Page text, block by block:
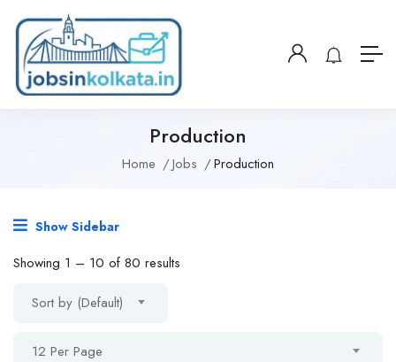
Production
Home Jobs Production
Show Sidebar
Showing 1 – 10 of 80 results
Sort by (Default)
12 Per Page